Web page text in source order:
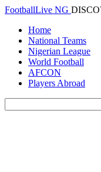
FootballLive NG
Home
National Teams
Nigerian League
World Football
AFCON
Players Abroad